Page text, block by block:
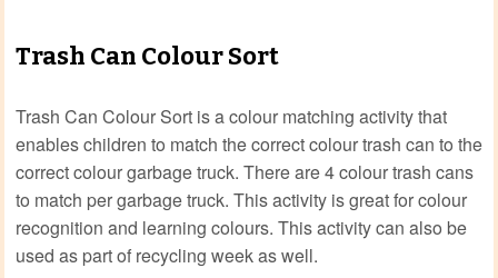
Trash Can Colour Sort
Trash Can Colour Sort is a colour matching activity that
enables children to match the correct colour trash can to the
correct colour garbage truck. There are 4 colour trash cans
to match per garbage truck. This activity is great for colour
recognition and learning colours. This activity can also be
used as part of recycling week as well.